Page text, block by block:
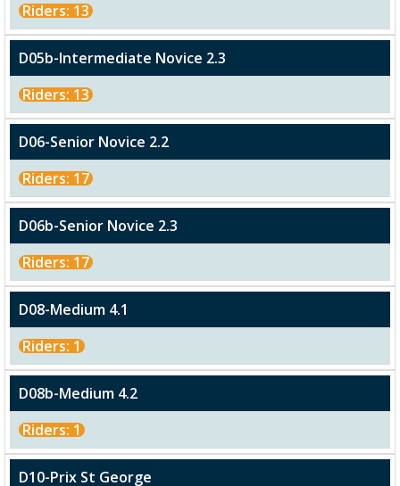
Riders: 13
D05b-Intermediate Novice 2.3
Riders: 13
D06-Senior Novice 2.2
Riders: 17
D06b-Senior Novice 2.3
Riders: 17
D08-Medium 4.1
Riders: 1
D08b-Medium 4.2
Riders: 1
D10-Prix St George